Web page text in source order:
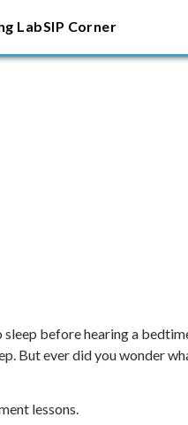
LabSIP Corner
before hearing a
But ever did you wonder
lessons.